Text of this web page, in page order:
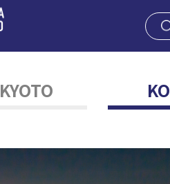
Enjoy
KYOTO